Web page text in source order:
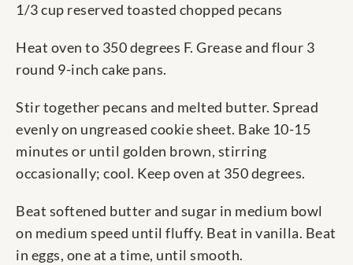
1/3 cup reserved toasted chopped pecans
Heat oven to 350 degrees F. Grease and flour 3
round 9-inch cake pans.
Stir together pecans and melted butter. Spread
evenly on ungreased cookie sheet. Bake 10-15
minutes or until golden brown, stirring
occasionally; cool. Keep oven at 350 degrees.
Beat softened butter and sugar in medium bowl
on medium speed until fluffy. Beat in vanilla. Beat
in eggs, one at a time, until smooth.